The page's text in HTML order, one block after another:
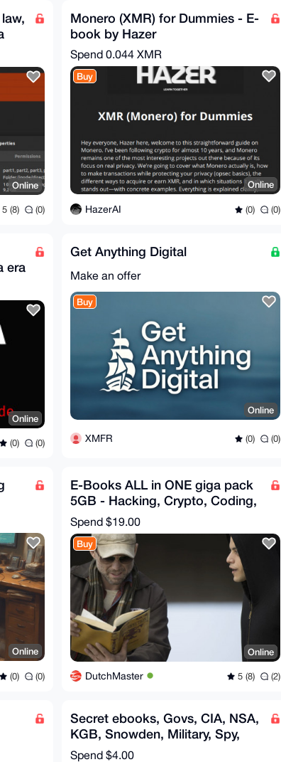
Online
5 (8) (0)
Monero (XMR) for Dummies - E-
book by Hazer
Spend 0.044 XMR
Buy
Online
HazerAI (0) (0)
era
Online
(0) (0)
Get Anything Digital
Make an offer
Buy
Online
XMFR (0) (0)
Online
(0) (0)
E-Books ALL in ONE giga pack
5GB - Hacking, Crypto, Coding,
Cyber, Dark - Bonus
Spend $19.00
Buy
Online
DutchMaster 5 (8) (2)
Secret ebooks, Govs, CIA, NSA,
KGB, Snowden, Military, Spy,
Trump, Russia, Putin
Spend $4.00